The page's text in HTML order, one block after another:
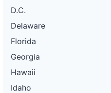
D.C.
Delaware
Florida
Georgia
Hawaii
Idaho